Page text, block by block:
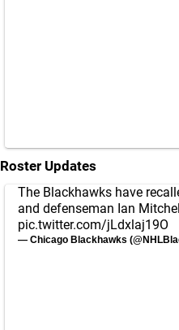
Roster Updates
The Blackhawks have
and defenseman Ian
pic.twitter.com/jLdxlaj19O
— Chicago Blackhawks